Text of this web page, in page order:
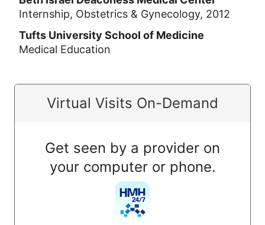
Internship, Obstetrics & Gynecology, 2012
Tufts University School of Medicine
Medical Education
Virtual Visits On-Demand
Get seen by a provider on
your computer or phone.